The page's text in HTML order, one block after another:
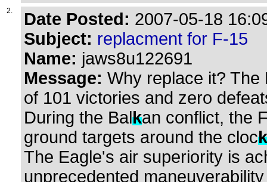
2. Date Posted: 2007-05-18
Subject: replacment for F-15
Name: jaws8u122691
Message: Why replace it?
of 101 victories and zero
During the Balkan conflict, the
ground targets around the clock
The Eagle's air superiority is
unprecedented